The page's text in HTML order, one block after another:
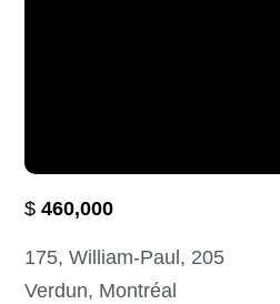
$460,000
175, William-Paul , 205
Verdun, Montréal